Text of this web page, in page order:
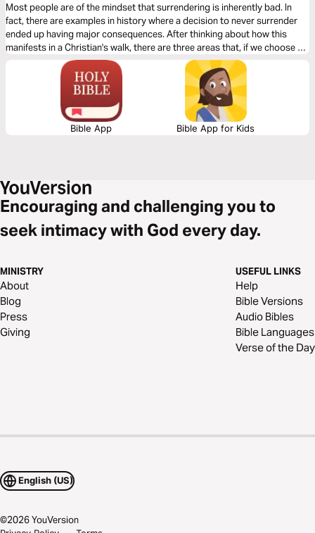
Surrender
Most people are of the mindset that surrendering is inherently bad. In
fact, there are examples in history where a decision to never surrender
ended up having major consequences. After thinking about how this
manifests in a Christian's walk, there are three areas that, if we choose to
surrender them to God, can help us grow in our journey with Him. Let’s
Bible App Bible App for Kids
Encouraging and challenging you to
seek intimacy with God every day.
MINISTRY
About
Blog
Press
Giving
USEFUL LINKS
Help
Bible Versions
Audio Bibles
Bible Languages
Verse of the Day
English (US)
©2026YouVersion